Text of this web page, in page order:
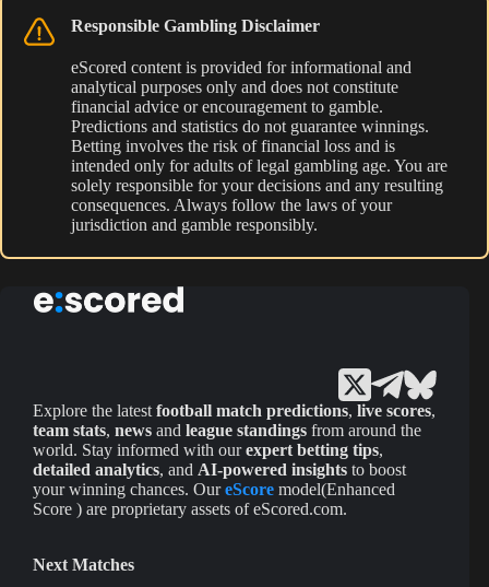
Responsible Gambling Disclaimer
eScored content is provided for informational and
analytical purposes only and does not constitute
financial advice or encouragement to gamble.
Predictions and statistics do not guarantee winnings.
Betting involves the risk of financial loss and is
intended only for adults of legal gambling age. You are
solely responsible for your decisions and any resulting
consequences. Always follow the laws of your
jurisdiction and gamble responsibly.
Explore the latest football match predictions, live scores,
team stats, news and league standings from around the
world. Stay informed with ourexpert betting tips,
detailed analytics, and AI-powered insights to boost
your winning chances. OureScore model(Enhanced
Score ) are proprietary assets of eScored.com.
Next Matches